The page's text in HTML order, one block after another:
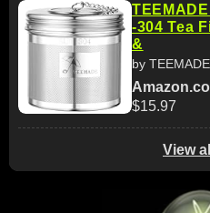
-304 Tea
&
by TEEMADE
$15.97
View